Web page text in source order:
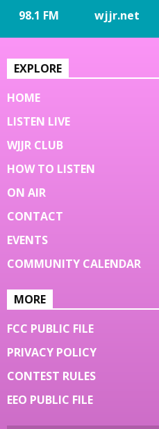
98.1 FM wjjr.net
EXPLORE
HOME
LISTEN LIVE
WJJR CLUB
HOW TO LISTEN
ON AIR
CONTACT
EVENTS
COMMUNITY CALENDAR
MORE
FCC PUBLIC FILE
PRIVACY POLICY
CONTEST RULES
EEO PUBLIC FILE